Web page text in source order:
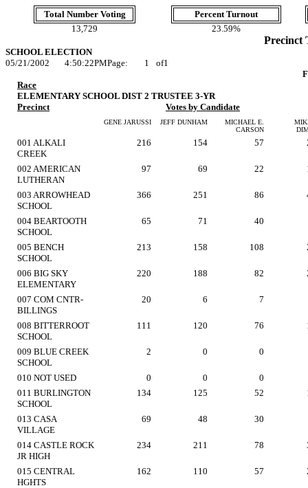
Total Number Voting
Percent Turnout
13,729
23.59%
Precinct
SCHOOL ELECTION
05/21/2002
4:50:22PMPage: 1 of1
Race
ELEMENTARY SCHOOL DIST 2 TRUSTEE 3-YR
Precinct
Votes by Candidate
GENE JARUSSI JEFF DUNHAM
MICHAEL E.
CARSON
001 ALKALI
CREEK
216 154 57
002 AMERICAN
LUTHERAN
97 69 22
003 ARROWHEAD
SCHOOL
366 251 86
004 BEARTOOTH
SCHOOL
65 71 40
005 BENCH
SCHOOL
213 158 108
006 BIG SKY
ELEMENTARY
220 188 82
007 COM CNTR-
BILLINGS
20 6 7
008 BITTERROOT
SCHOOL
111 120 76
009 BLUE CREEK
SCHOOL
2 0 0
010 NOT USED 0 0
0
011 BURLINGTON
SCHOOL
134 125 52
013 CASA
VILLAGE
69 48 30
014 CASTLE ROCK
JR HIGH
234 211 78
015 CENTRAL
HGHTS
162 110 57